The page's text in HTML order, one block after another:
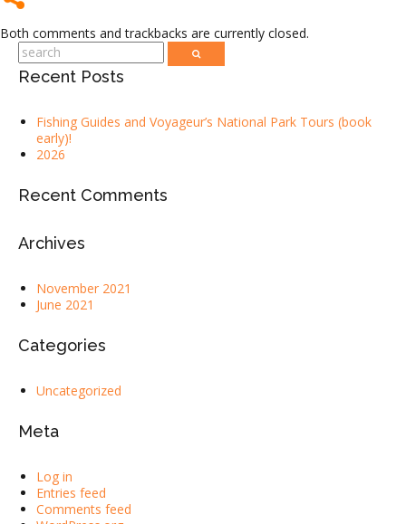
Both comments and trackbacks are currently closed.
Recent Posts
Fishing Guides and Voyageur’s National Park Tours (book
early)!
2026
Recent Comments
Archives
November 2021
June 2021
Categories
Uncategorized
Meta
Log in
Entries feed
Comments feed